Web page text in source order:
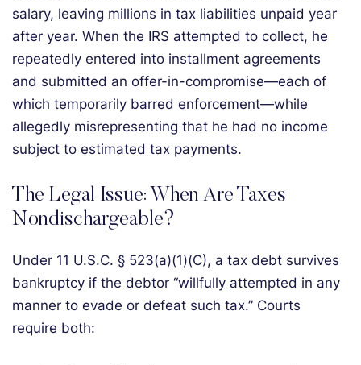
salary, leaving millions in tax liabilities unpaid year
after year. When the IRS attempted to collect, he
repeatedly entered into installment agreements
and submitted an offer-in-compromise—each of
which temporarily barred enforcement—while
allegedly misrepresenting that he had no income
subject to estimated tax payments.
The Legal Issue: When Are Taxes
Nondischargeable?
Under 11 U.S.C. § 523(a)(1)(C), a tax debt survives
bankruptcy if the debtor “willfully attempted in any
manner to evade or defeat such tax.” Courts
require both: